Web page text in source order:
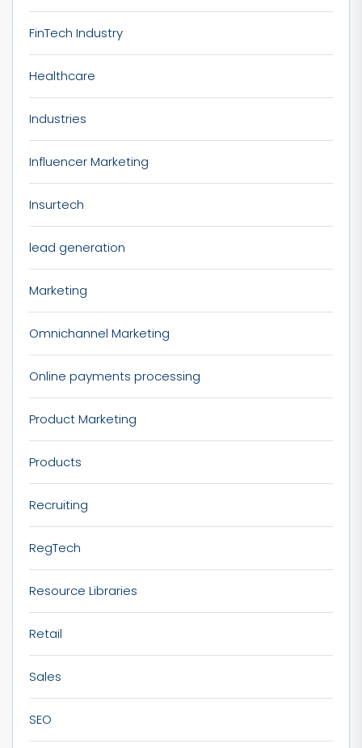
FinTech Industry
Healthcare
Industries
Influencer Marketing
Insurtech
lead generation
Marketing
Omnichannel Marketing
Online payments processing
Product Marketing
Products
Recruiting
RegTech
Resource Libraries
Retail
Sales
SEO